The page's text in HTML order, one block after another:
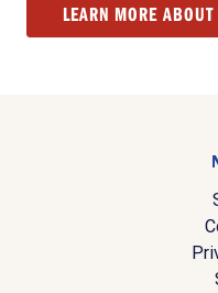
LEARN MORE